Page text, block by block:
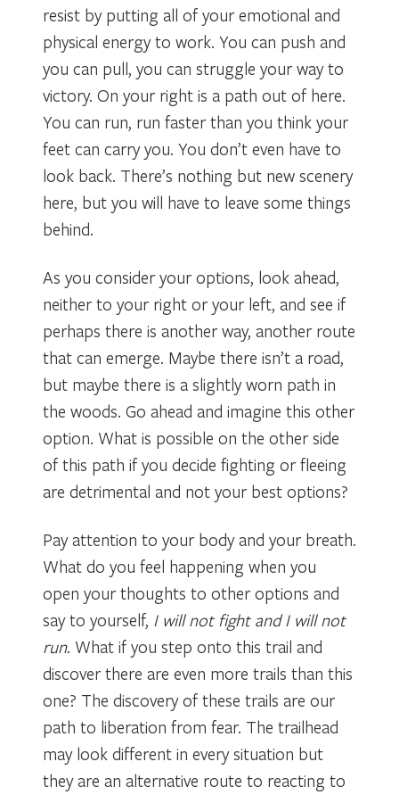
resist by putting all of your emotional and
physical energy to work. You can push and
you can pull, you can struggle your way to
victory. On your right is a path out of here.
You can run, run faster than you think your
feet can carry you. You don’t even have to
look back. There’s nothing but new scenery
here, but you will have to leave some things
behind.
As you consider your options, look ahead,
neither to your right or your left, and see if
perhaps there is another way, another route
that can emerge. Maybe there isn’t a road,
but maybe there is a slightly worn path in
the woods. Go ahead and imagine this other
option. What is possible on the other side
of this path if you decide fighting or fleeing
are detrimental and not your best options?
Pay attention to your body and your breath.
What do you feel happening when you
open your thoughts to other options and
say to yourself, I will not fight and I will not
run. What if you step onto this trail and
discover there are even more trails than this
one? The discovery of these trails are our
path to liberation from fear. The trailhead
may look different in every situation but
they are an alternative route to reacting to